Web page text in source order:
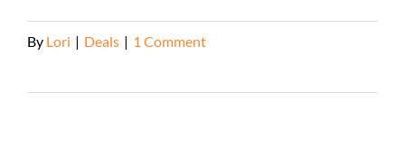
By Lori | Deals | 1 Comment